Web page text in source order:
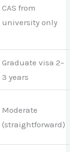
CAS from
university only
Graduate visa 2–
3 years
Moderate
(straightforward)